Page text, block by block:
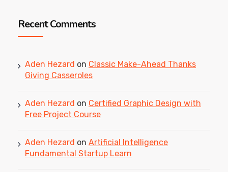
Recent Comments
Aden Hezard on Classic Make-Ahead Thanks
Giving Casseroles
Aden Hezard on Certified Graphic Design with
Free Project Course
Aden Hezard on Artificial Intelligence
Fundamental Startup Learn